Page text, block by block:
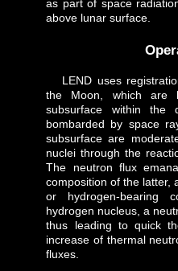
as part of space
above lunar surface.
LEND uses
the Moon, which are
subsurface within
bombarded by space
subsurface are
nuclei through the
The neutron flux
composition of the latter,
or hydrogen-bearing
hydrogen nucleus, a
thus leading to quick
increase of thermal
fluxes.